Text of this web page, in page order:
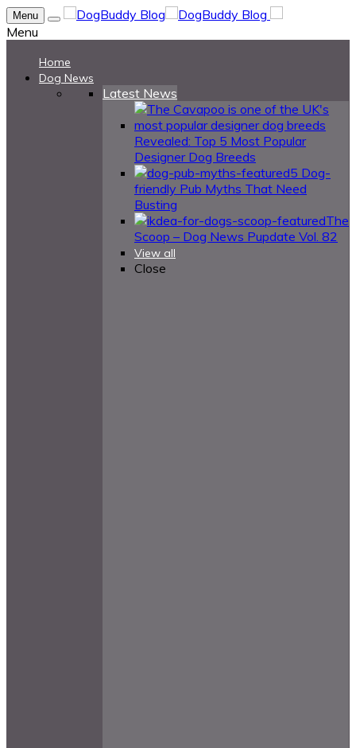
Menu
Menu
Home
Dog News
Latest News
Revealed: Top 5 Most Popular
Designer Dog Breeds
5 Dog-
friendly Pub Myths That Need
Busting
The
Scoop – Dog News Pupdate Vol. 82
View all
Close